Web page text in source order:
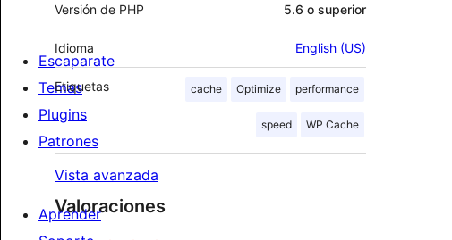
Versión de PHP 5.6 o superior
Idioma English (US)
Etiquetas cache Optimize performance
speed WP Cache
Vista avanzada
Valoraciones
Escaparate
Temas
Plugins
Patrones
Aprender